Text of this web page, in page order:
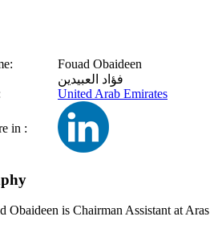
Fouad Obaideen
فؤاد العبيدين
United Arab Emirates
in :
Obaideen is Chairman Assistant at Aras